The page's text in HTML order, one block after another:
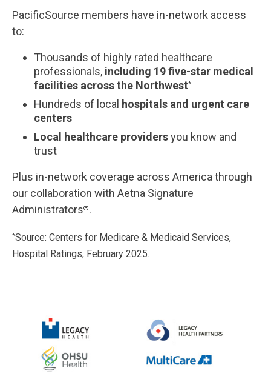
PacificSource members have in-network access
to:
Thousands of highly rated healthcare
professionals, including 19 five-star medical
facilities across the Northwest*
Hundreds of local hospitals and urgent care
centers
Local healthcare providersyou know and
trust
Plus in-network coverage across America through
our collaboration with Aetna Signature
Administrators®.
*Source: Centers for Medicare & Medicaid Services,
Hospital Ratings, February 2025.